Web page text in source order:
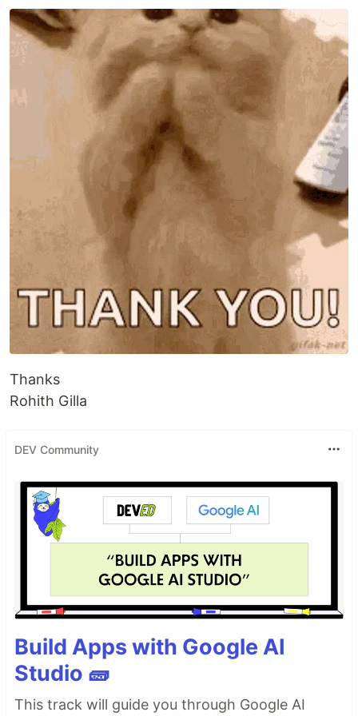
Thanks
Rohith Gilla
DEV Community
Build Apps with Google AI
Studio 🧱
This track will guide you through Google AI